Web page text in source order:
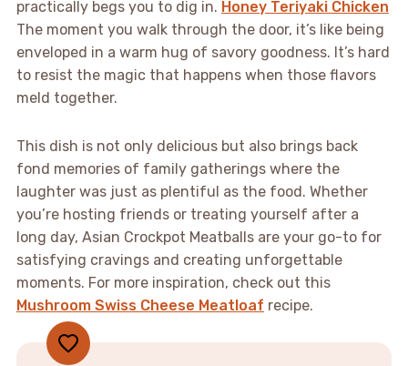
practically begs you to dig in. Honey Teriyaki Chicken
The moment you walk through the door, it’s like being
enveloped in a warm hug of savory goodness. It’s hard
to resist the magic that happens when those flavors
meld together.
This dish is not only delicious but also brings back
fond memories of family gatherings where the
laughter was just as plentiful as the food. Whether
you’re hosting friends or treating yourself after a
long day, Asian Crockpot Meatballs are your go-to for
satisfying cravings and creating unforgettable
moments. For more inspiration, check out this
Mushroom Swiss Cheese Meatloaf recipe.